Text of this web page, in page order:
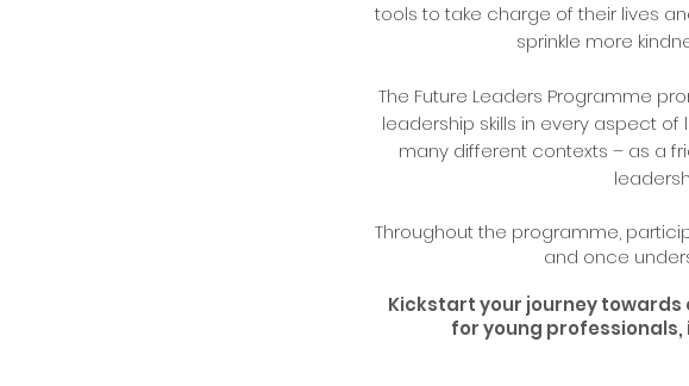
tools to take charge of their lives
sprinkle more
The Future Leaders Programme
leadership skills in every aspect
many different contexts – as a
Throughout the programme,
and once
Kickstart your journey
for young